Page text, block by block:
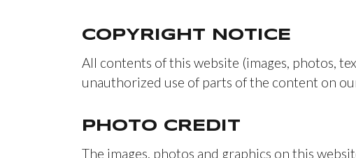
COPYRIGHT NOTICE
All contents of this website (images, photos,
unauthorized use of parts of the content on
PHOTO CREDIT
The images, photos and graphics on this